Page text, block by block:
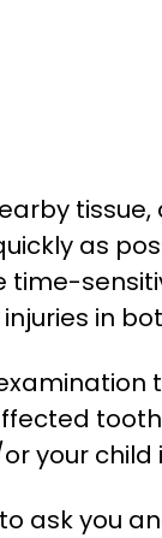
as
in
your child
ask you